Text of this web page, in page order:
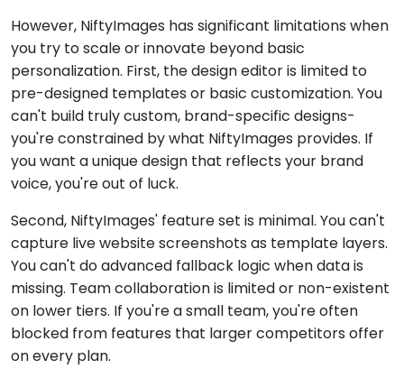
However, NiftyImages has significant limitations when
you try to scale or innovate beyond basic
personalization. First, the design editor is limited to
pre-designed templates or basic customization. You
can't build truly custom, brand-specific designs-
you're constrained by what NiftyImages provides. If
you want a unique design that reflects your brand
voice, you're out of luck.
Second, NiftyImages' feature set is minimal. You can't
capture live website screenshots as template layers.
You can't do advanced fallback logic when data is
missing. Team collaboration is limited or non-existent
on lower tiers. If you're a small team, you're often
blocked from features that larger competitors offer
on every plan.